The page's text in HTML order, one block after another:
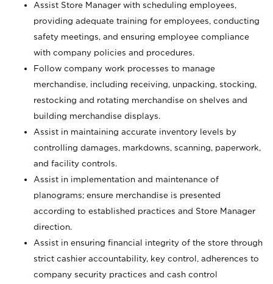
Assist Store Manager with scheduling employees,
providing adequate training for employees, conducting
safety meetings, and ensuring employee compliance
with company policies and procedures.
Follow company work processes to manage
merchandise, including receiving, unpacking, stocking,
restocking and rotating merchandise on shelves and
building merchandise displays.
Assist in maintaining accurate inventory levels by
controlling damages, markdowns, scanning, paperwork,
and facility controls.
Assist in implementation and maintenance of
planograms; ensure merchandise is presented
according to established practices and Store Manager
direction.
Assist in ensuring financial integrity of the store through
strict cashier accountability, key control, adherences to
company security practices and cash control